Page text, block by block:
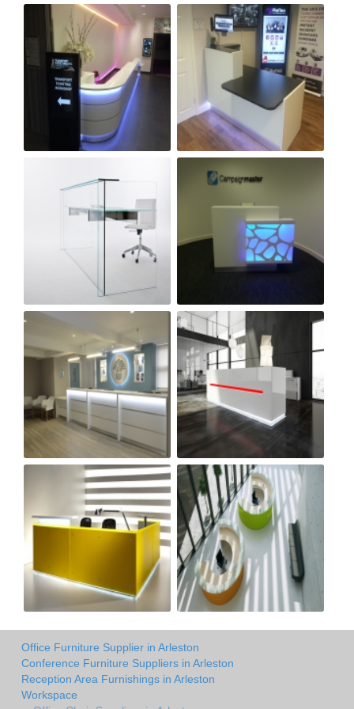
Office Furniture Supplier in Arleston
Conference Furniture Suppliers in Arleston
Reception Area Furnishings in Arleston
Workspace